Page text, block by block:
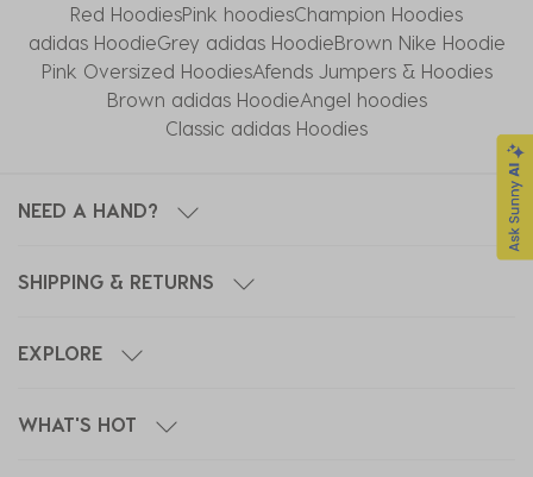
Red HoodiesPink hoodiesChampion Hoodies
adidas HoodieGrey adidas HoodieBrown Nike Hoodie
Pink Oversized HoodiesAfends Jumpers & Hoodies
Brown adidas HoodieAngel hoodies
Classic adidas Hoodies
NEED A HAND?
SHIPPING & RETURNS
EXPLORE
WHAT'S HOT